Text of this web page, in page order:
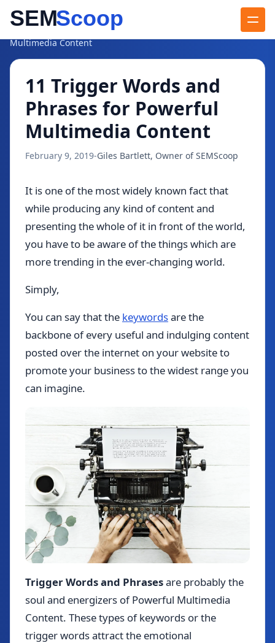
11 Trigger Words and Phrases for Powerful
Multimedia Content
11 Trigger Words and
Phrases for Powerful
Multimedia Content
February 9, 2019-Giles Bartlett, Owner of SEMScoop
It is one of the most widely known fact that
while producing any kind of content and
presenting the whole of it in front of the world,
you have to be aware of the things which are
more trending in the ever-changing world.
Simply,
You can say that the keywordsare the
backbone of every useful and indulging content
posted over the internet on your website to
promote your business to the widest range you
can imagine.
Trigger Words and Phrasesare probably the
soul and energizers of Powerful Multimedia
Content. These types of keywords or the
trigger words attract the emotional